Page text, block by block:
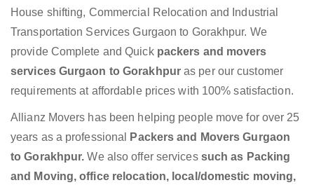
House shifting, Commercial Relocation and Industrial
Transportation Services Gurgaon to Gorakhpur. We
provide Complete and Quick packers and movers
services Gurgaon to Gorakhpuras per our customer
requirements at affordable prices with 100% satisfaction.
Allianz Movers has been helping people move for over 25
years as a professional
Packers and Movers Gurgaon
to Gorakhpur.We also offer services such as Packing
and Moving, office relocation, local/domestic moving,